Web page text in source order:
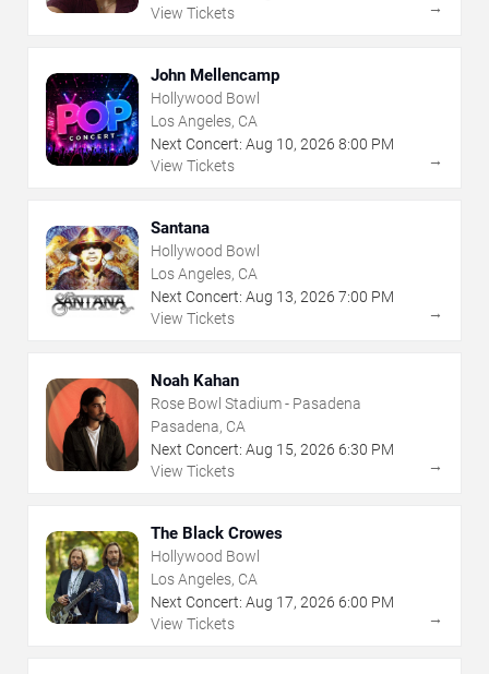
View Tickets
→
John Mellencamp
Hollywood Bowl
Los Angeles, CA
Next Concert: Aug 10, 2026 8:00 PM
View Tickets
→
Santana
Hollywood Bowl
Los Angeles, CA
Next Concert: Aug 13, 2026 7:00 PM
View Tickets
→
Noah Kahan
Rose Bowl Stadium - Pasadena
Pasadena, CA
Next Concert: Aug 15, 2026 6:30 PM
View Tickets
→
The Black Crowes
Hollywood Bowl
Los Angeles, CA
Next Concert: Aug 17, 2026 6:00 PM
View Tickets
→